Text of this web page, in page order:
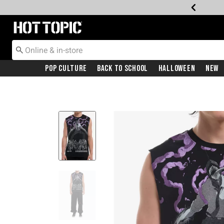
Redirect to Hot Topic Home Page
Pop Culture Back To School Halloween New